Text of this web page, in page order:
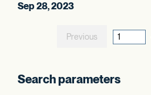
Sep 28, 2023
Previous
Search parameters